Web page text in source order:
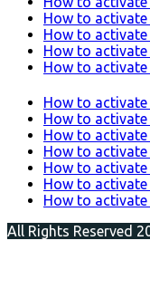
How to
How to activate
How to activate
How to activate
How to activate
How to
How to activate
How to
How to activate
How to activate
How to activate
All Rights Reserved